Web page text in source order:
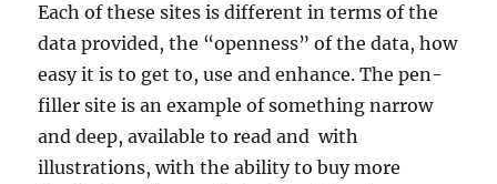
Each of these sites is different in terms of the
data provided, the “openness” of the data, how
easy it is to get to, use and enhance. The pen-
filler site is an example of something narrow
and deep, available to read and with
illustrations, with the ability to buy more